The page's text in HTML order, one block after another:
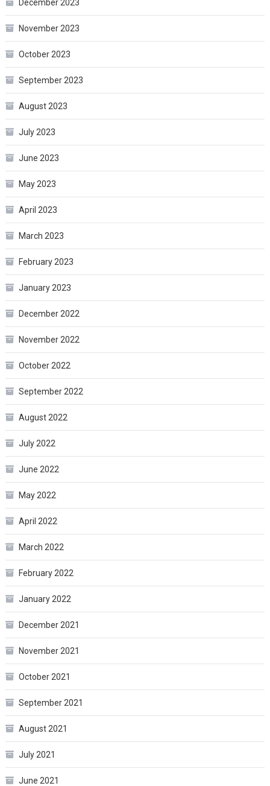
December 2023
November 2023
October 2023
September 2023
August 2023
July 2023
June 2023
May 2023
April 2023
March 2023
February 2023
January 2023
December 2022
November 2022
October 2022
September 2022
August 2022
July 2022
June 2022
May 2022
April 2022
March 2022
February 2022
January 2022
December 2021
November 2021
October 2021
September 2021
August 2021
July 2021
June 2021